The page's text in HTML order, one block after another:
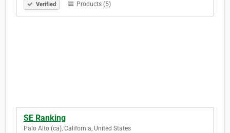
Verified Products (5)
SE Ranking
Palo Alto (ca), California, United States